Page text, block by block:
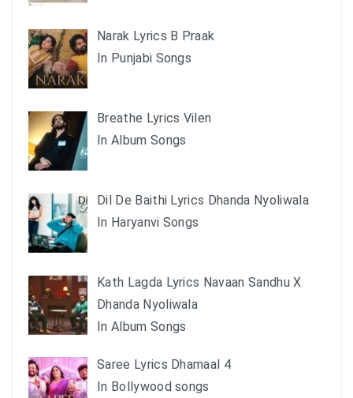
Narak Lyrics B Praak
In Punjabi Songs
Breathe Lyrics Vilen
In Album Songs
Dil De Baithi Lyrics Dhanda Nyoliwala
In Haryanvi Songs
Kath Lagda Lyrics Navaan Sandhu X
Dhanda Nyoliwala
In Album Songs
Saree Lyrics Dhamaal 4
In Bollywood songs